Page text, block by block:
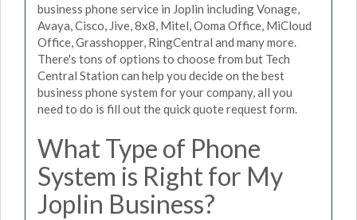
business phone service in Joplin including Vonage,
Avaya, Cisco, Jive, 8x8, Mitel, Ooma Office, MiCloud
Office, Grasshopper, RingCentral and many more.
There's tons of options to choose from but Tech
Central Station can help you decide on the best
business phone system for your company, all you
need to do is fill out the quick quote request form.
What Type of Phone
System is Right for My
Joplin Business?